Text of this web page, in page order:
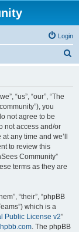
Login
“us”, “our”, “The
you
not agree to be
not access and/or
any time and we’ll
to review this
Community”
terms as they are
“their”, “phpBB
which is a
Public License v2”
. The phpBB